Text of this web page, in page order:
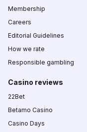
Membership
Careers
Editorial Guidelines
How we rate
Responsible gambling
Casino reviews
22Bet
Betamo Casino
Casino Days